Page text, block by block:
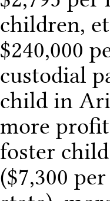
children,
$240,000
custodial
child in
more
foster
($7,300